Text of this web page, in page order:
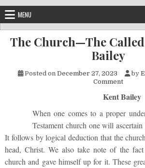
MENU
The Church—The
Bailey
Posted on December 27, 2023 by
Commenton
Kent Bailey
When one comes to a proper
Testament church one will
It follows by logical deduction that the
head, Christ. We also take note of the
church and gave himself up for it. These